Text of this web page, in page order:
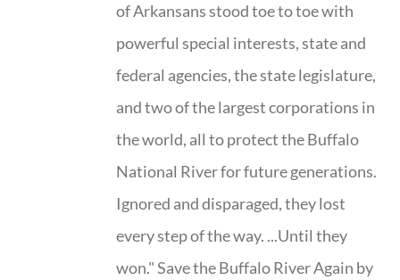
of Arkansans stood toe to toe with
powerful special interests, state and
federal agencies, the state legislature,
and two of the largest corporations in
the world, all to protect the Buffalo
National River for future generations.
Ignored and disparaged, they lost
every step of the way. ...Until they
won." Save the Buffalo River Again by